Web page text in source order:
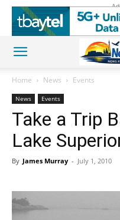
Home News Events
News Events
Take a Trip
Lake
By James Murray - July 1, 2010